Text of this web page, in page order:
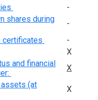
-
shares during
-
certificates
-
Х
and financial
Х
(at
Х